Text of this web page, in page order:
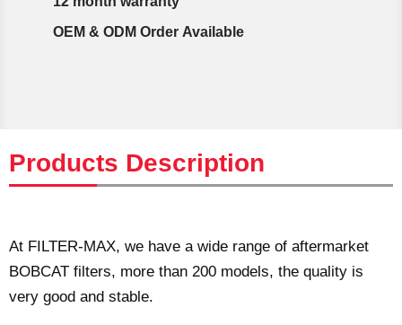
OEM & ODM Order Available
Products Description
At FILTER-MAX, we have a wide range of aftermarket
BOBCAT filters, more than 200 models, the quality is
very good and stable.